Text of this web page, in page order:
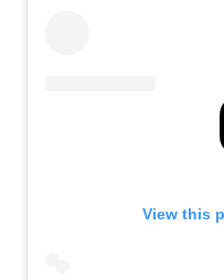
View this